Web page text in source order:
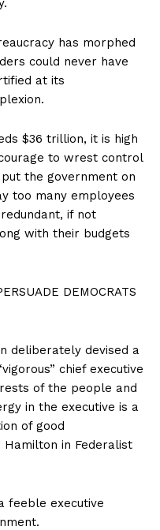
has morphed
could never have
at its
$36 trillion, it is high
to wrest control
the government on
too many employees
if not
with their budgets
DEMOCRATS
deliberately devised a
chief executive
of the people and
in the executive is a
of good
Hamilton in Federalist
feeble executive